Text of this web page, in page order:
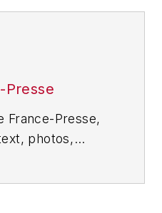
Presse
France-Presse,
photos,